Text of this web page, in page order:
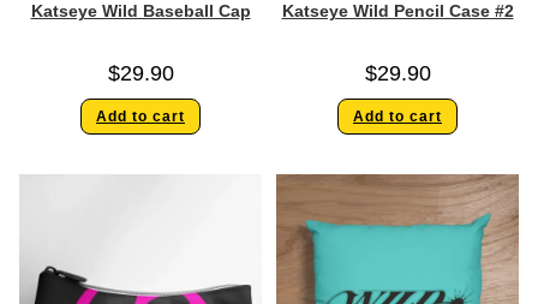
Katseye Wild Baseball Cap
$29.90
Add to cart
Katseye Wild Pencil Case #2
$29.90
Add to cart